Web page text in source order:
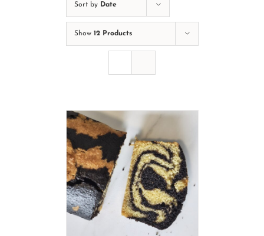
Sort by Date
Show 12 Products